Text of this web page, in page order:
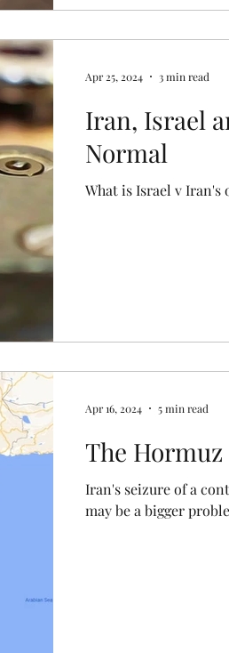
Iran, Israel
Normal
What is Israel v Iran's
Apr 25, 2024 3 min read
The
Iran's seizure of a
may be a bigger
Apr 16, 2024 5 min read